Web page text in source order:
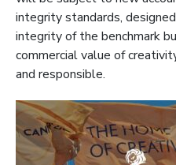
integrity standards,
integrity of the benchmark
commercial value of
and responsible.